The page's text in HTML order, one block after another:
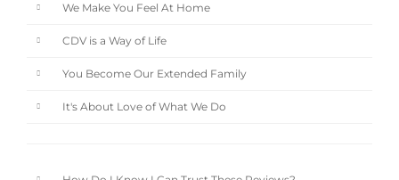
We Make You Feel At Home
CDV is a Way of Life
You Become Our Extended Family
It's About Love of What We Do